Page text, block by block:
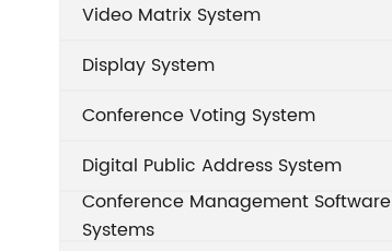
Video Matrix System
Display System
Conference Voting System
Digital Public Address System
Conference Management Software
Systems